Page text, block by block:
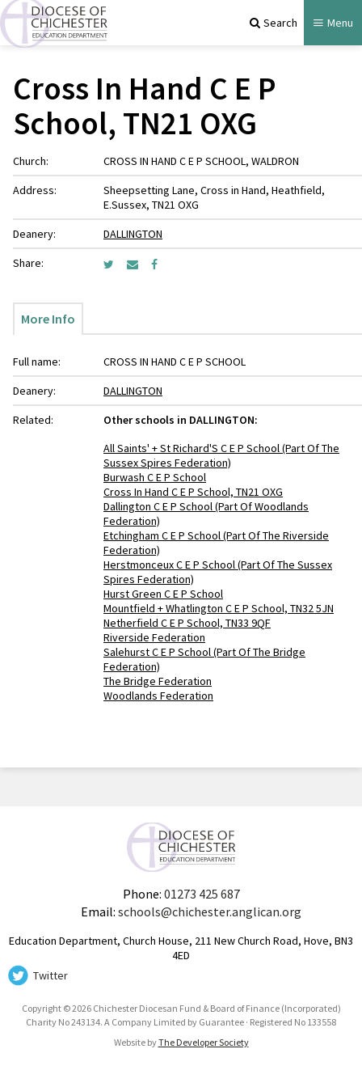
Search Menu
Cross In Hand C E P
School, TN21 OXG
Church:
CROSS IN HAND C E P SCHOOL, WALDRON
Address:
Sheepsetting Lane, Cross in Hand, Heathfield,
E.Sussex, TN21 OXG
Deanery:
DALLINGTON
Share:
More Info
Full name:
CROSS IN HAND C E P SCHOOL
Deanery:
DALLINGTON
Related:
Other schools in DALLINGTON:
All Saints' + St Richard'S C E P School (Part Of The
Sussex Spires Federation)
Burwash C E P School
Cross In Hand C E P School, TN21 OXG
Dallington C E P School (Part Of Woodlands
Federation)
Etchingham C E P School (Part Of The Riverside
Federation)
Herstmonceux C E P School (Part Of The Sussex
Spires Federation)
Hurst Green C E P School
Mountfield + Whatlington C E P School, TN32 5JN
Netherfield C E P School, TN33 9QF
Riverside Federation
Salehurst C E P School (Part Of The Bridge
Federation)
The Bridge Federation
Woodlands Federation
Phone: 01273 425 687
Email: schools@chichester.anglican.org
Education Department, Church House, 211 New Church Road, Hove, BN3
4ED
Twitter
Copyright © 2026 Chichester Diocesan Fund & Board of Finance (Incorporated)
Charity No 243134. A Company Limited by Guarantee · Registered No 133558
Website byThe Developer Society